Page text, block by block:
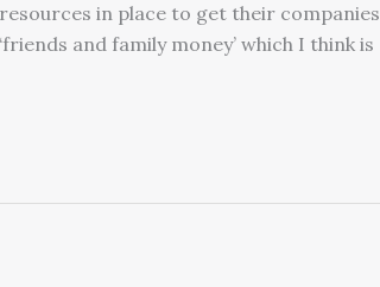
in place to get their companies
and family money’ which I think is